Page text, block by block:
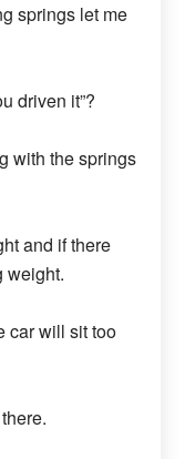
springs let me
driven it”?
with the springs
and if there
weight.
car will sit too